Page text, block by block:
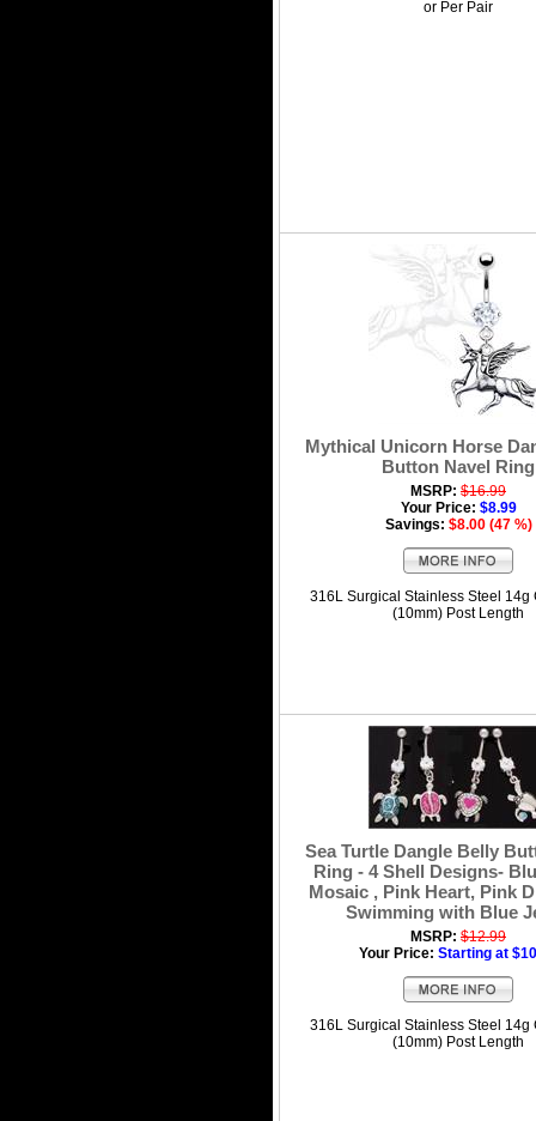
or Per Pair
Mythical Unicorn Horse
Button Navel Ring
MSRP: $16.99
Your Price: $8.99
Savings: $8.00 (47 %)
316L Surgical Stainless Steel 14g
(10mm) Post Length
Sea Turtle Dangle Belly
Ring - 4 Shell Designs-
Mosaic , Pink Heart, Pink
Swimming with Blue
MSRP: $12.99
Your Price: Starting at
316L Surgical Stainless Steel 14g
(10mm) Post Length